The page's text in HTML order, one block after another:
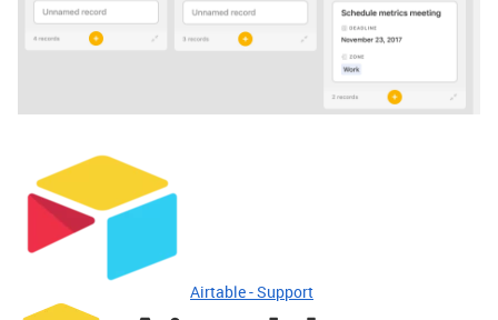
Airtable - Support